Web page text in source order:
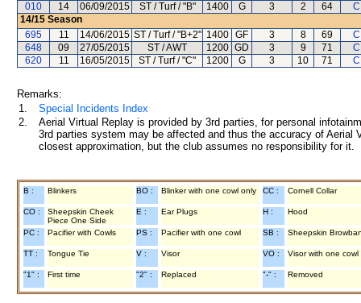
010
14 06/09/2015 ST / Turf / "B" 1400 G 3 2 64
14/15 Season
695
11 14/06/2015 ST / Turf / "B+2" 1400 GF 3 8 69
648
09 27/05/2015 ST / AWT 1200 GD 3 9 71
620
11 16/05/2015 ST / Turf / "C" 1200 G 3 10 71
Remarks:
1.
Special Incidents Index
2.
Aerial Virtual Replay is provided by 3rd parties, for personal
3rd parties system may be affected and thus the accuracy of
closest approximation, but the club assumes no responsibility for
B : Blinkers BO : Blinker with one cowl only CC : Cornell Collar
CO :
Sheepskin Cheek
Piece One Side
E : Ear Plugs H : Hood
PC : Pacifier with Cowls PS : Pacifier with one cowl SB : Sheepskin
TT : Tongue Tie V : Visor VO : Visor with one cowl
"1" : First time "2" : Replaced "-" : Removed